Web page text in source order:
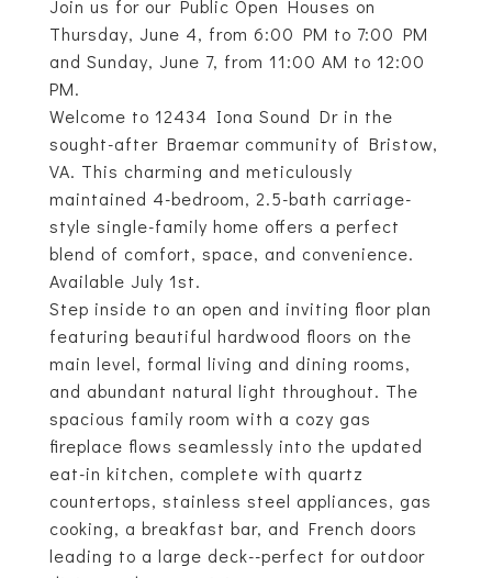
Join us for our Public Open Houses on
Thursday, June 4, from 6:00 PM to 7:00 PM
and Sunday, June 7, from 11:00 AM to 12:00
PM.
Welcome to 12434 Iona Sound Dr in the
sought-after Braemar community of Bristow,
VA. This charming and meticulously
maintained 4-bedroom, 2.5-bath carriage-
style single-family home offers a perfect
blend of comfort, space, and convenience.
Available July 1st.
Step inside to an open and inviting floor plan
featuring beautiful hardwood floors on the
main level, formal living and dining rooms,
and abundant natural light throughout. The
spacious family room with a cozy gas
fireplace flows seamlessly into the updated
eat-in kitchen, complete with quartz
countertops, stainless steel appliances, gas
cooking, a breakfast bar, and French doors
leading to a large deck--perfect for outdoor